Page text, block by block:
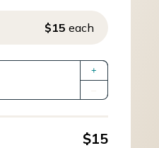
$15 each
+
$15